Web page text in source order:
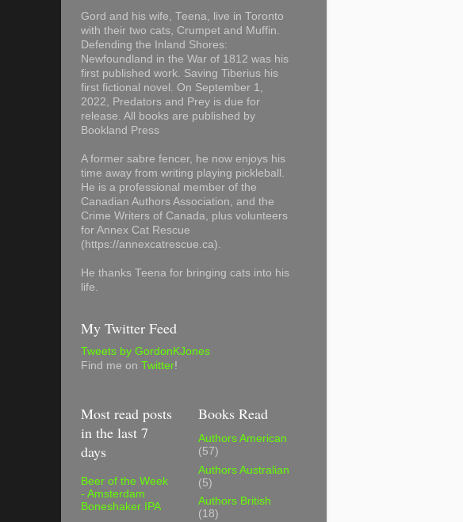
Gord and his wife, Teena, live in Toronto
with their two cats, Crumpet and Muffin.
Defending the Inland Shores:
Newfoundland in the War of 1812 was his
first published work. Saving Tiberius his
first fictional novel. On September 1,
2022, Predators and Prey is due for
release. All books are published by
Bookland Press
A former sabre fencer, he now enjoys his
time away from writing playing pickleball.
He is a professional member of the
Canadian Authors Association, and the
Crime Writers of Canada, plus volunteers
for Annex Cat Rescue
(https://annexcatrescue.ca).
He thanks Teena for bringing cats into his
life.
My Twitter Feed
Tweets by GordonKJones
Find me on Twitter!
Most read posts
in the last 7
days
Beer of the Week
- Amsterdam
Boneshaker IPA
Books Read
Authors American
(57)
Authors Australian
(5)
Authors British
(18)